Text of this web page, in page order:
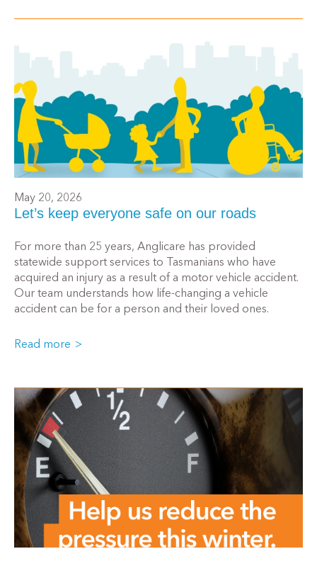
May 20, 2026
Let’s keep everyone safe on our roads
For more than 25 years, Anglicare has provided
statewide support services to Tasmanians who have
acquired an injury as a result of a motor vehicle accident.
Our team understands how life-changing a vehicle
accident can be for a person and their loved ones.
Read more